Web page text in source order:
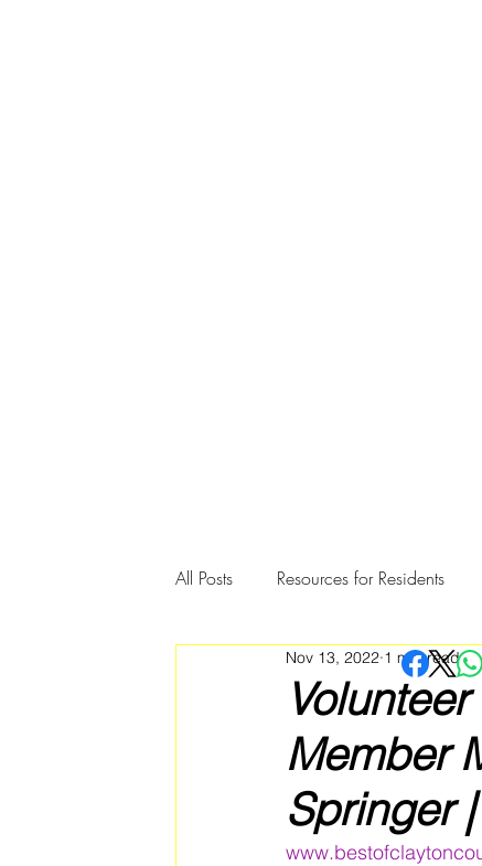
All Posts Resources for Residents
Community Member Spotlight
Member
Springer
Nov 13, 2022 1 min read